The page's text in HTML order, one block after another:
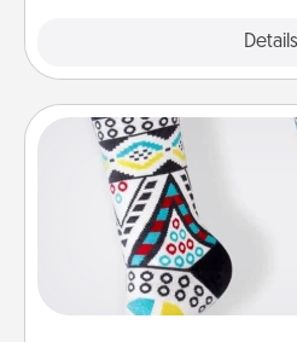
Details
Sock
Socks aren't only
a fun way to express
your loved one for the